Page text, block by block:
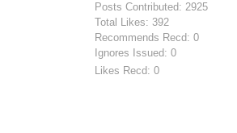
Posts Contributed: 2925
Total Likes: 392
Recommends Recd: 0
Ignores Issued: 0
Likes Recd: 0